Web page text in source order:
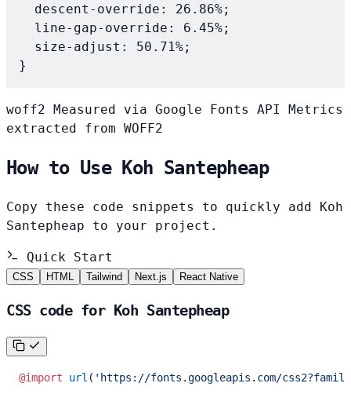
  descent-override: 26.86%;
  line-gap-override: 6.45%;
  size-adjust: 50.71%;
}
woff2 Measured via Google Fonts API Metrics
extracted from WOFF2
How to Use Koh Santepheap
Copy these code snippets to quickly add Koh
Santepheap to your project.
Quick Start
CSS HTML Tailwind Next.js React Native
CSS code for Koh Santepheap
@import url ( 'https://fonts.googleapis.com/